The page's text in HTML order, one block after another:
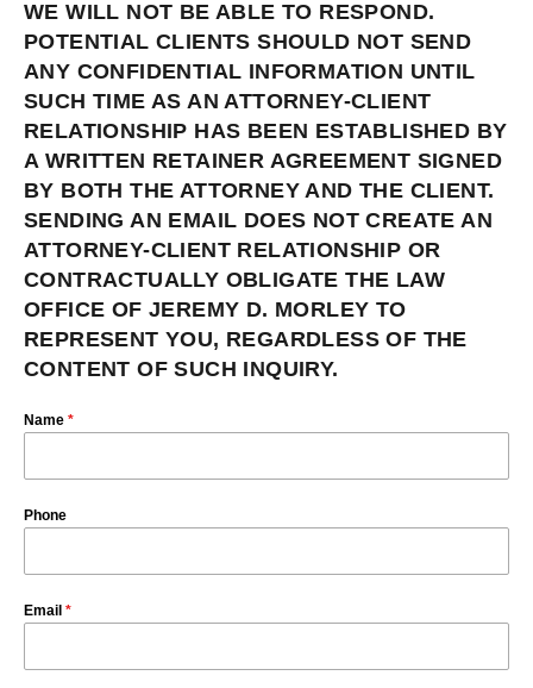
WE WILL NOT BE ABLE TO RESPOND.
POTENTIAL CLIENTS SHOULD NOT SEND
ANY CONFIDENTIAL INFORMATION UNTIL
SUCH TIME AS AN ATTORNEY-CLIENT
RELATIONSHIP HAS BEEN ESTABLISHED BY
A WRITTEN RETAINER AGREEMENT SIGNED
BY BOTH THE ATTORNEY AND THE CLIENT.
SENDING AN EMAIL DOES NOT CREATE AN
ATTORNEY-CLIENT RELATIONSHIP OR
CONTRACTUALLY OBLIGATE THE LAW
OFFICE OF JEREMY D. MORLEY TO
REPRESENT YOU, REGARDLESS OF THE
CONTENT OF SUCH INQUIRY.
Name *
Phone
Email *